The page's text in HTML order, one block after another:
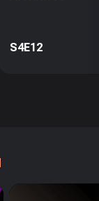
S4E12